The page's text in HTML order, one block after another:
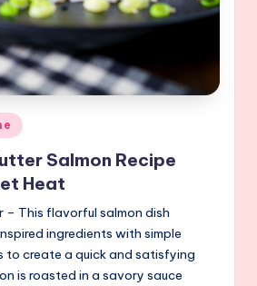
Salmon Recipe
Heat
– This flavorful salmon dish
ingredients with simple
to create a quick and satisfying
is roasted in a savory sauce